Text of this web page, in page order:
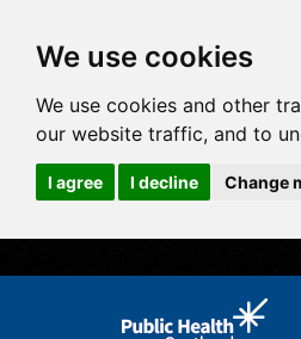
We use cookies
We use cookies and other
our website traffic, and to
I agree I decline Change